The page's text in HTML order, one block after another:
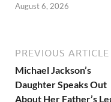
August 6, 2026
PREVIOUS ARTICLE
Michael Jackson’s
Daughter Speaks Out
About Her Father’s